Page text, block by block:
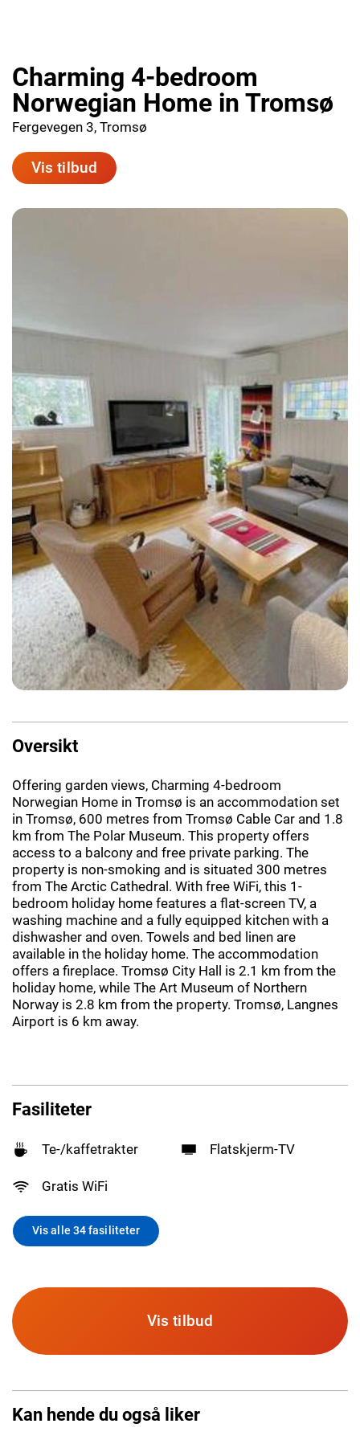
Charming 4-bedroom
Norwegian Home in Tromsø
Fergevegen 3, Tromsø
Vis tilbud
Oversikt
Offering garden views, Charming 4-bedroom
Norwegian Home in Tromsø is an accommodation set
in Tromsø, 600 metres from Tromsø Cable Car and 1.8
km from The Polar Museum. This property offers
access to a balcony and free private parking. The
property is non-smoking and is situated 300 metres
from The Arctic Cathedral. With free WiFi, this 1-
bedroom holiday home features a flat-screen TV, a
washing machine and a fully equipped kitchen with a
dishwasher and oven. Towels and bed linen are
available in the holiday home. The accommodation
offers a fireplace. Tromsø City Hall is 2.1 km from the
holiday home, while The Art Museum of Northern
Norway is 2.8 km from the property. Tromsø, Langnes
Airport is 6 km away.
Fasiliteter
Te-/kaffetrakter Flatskjerm-TV
Gratis WiFi
Vis alle 34 fasiliteter
Vis tilbud
Kan hende du også liker